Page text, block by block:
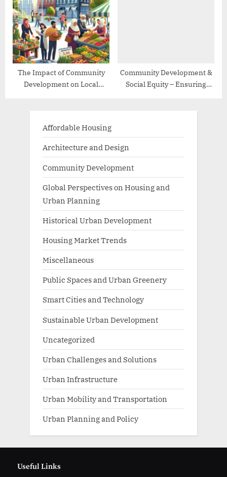
The Impact of Community
Development on Local
Community Development &
Social Equity – Ensuring
Affordable Housing
Architecture and Design
Community Development
Global Perspectives on Housing and
Urban Planning
Historical Urban Development
Housing Market Trends
Miscellaneous
Public Spaces and Urban Greenery
Smart Cities and Technology
Sustainable Urban Development
Uncategorized
Urban Challenges and Solutions
Urban Infrastructure
Urban Mobility and Transportation
Urban Planning and Policy
Useful Links